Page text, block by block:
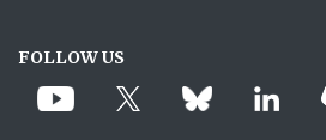
FOLLOW US